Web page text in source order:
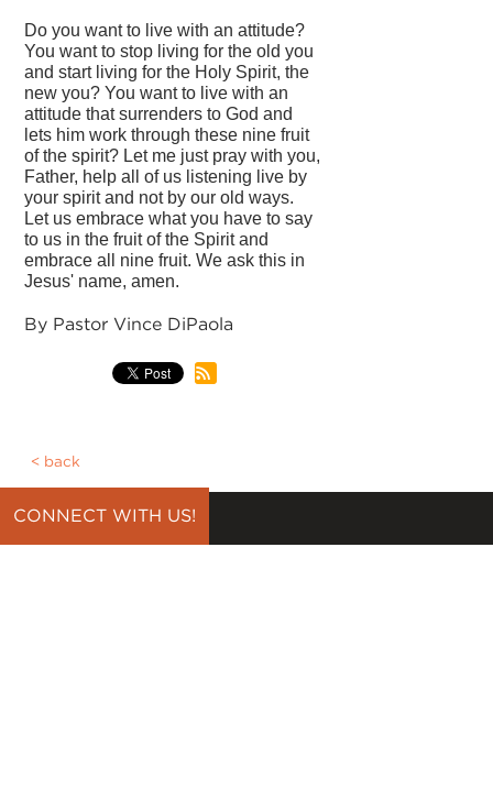
Do you want to live with an attitude?
You want to stop living for the old you
and start living for the Holy Spirit, the
new you? You want to live with an
attitude that surrenders to God and
lets him work through these nine fruit
of the spirit? Let me just pray with you,
Father, help all of us listening live by
your spirit and not by our old ways.
Let us embrace what you have to say
to us in the fruit of the Spirit and
embrace all nine fruit. We ask this in
Jesus' name, amen.
By Pastor Vince DiPaola
back
CONNECT WITH US!